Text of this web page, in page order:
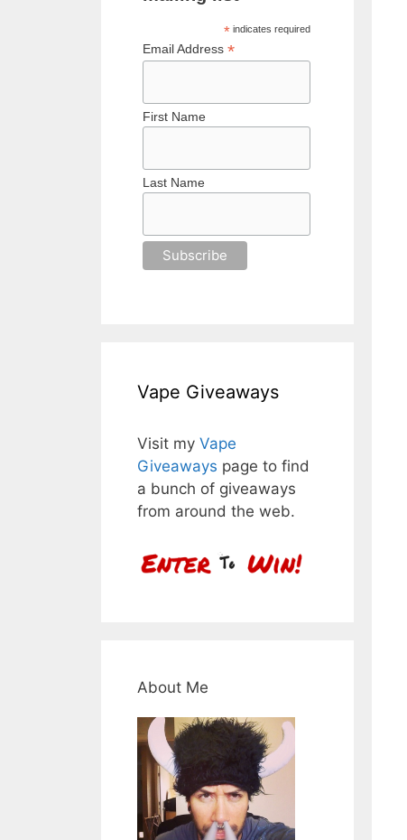
* indicates required
Email Address *
First Name
Last Name
Vape Giveaways
Visit my Vape
Giveaways page to find
a bunch of giveaways
from around the web.
About Me